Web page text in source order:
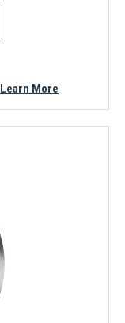
Learn More